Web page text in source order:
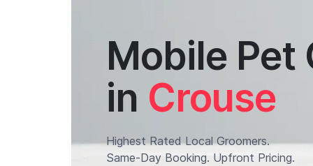
Mobile Pet
in Crouse
Highest Rated Local Groomers.
Same-Day Booking. Upfront Pricing.